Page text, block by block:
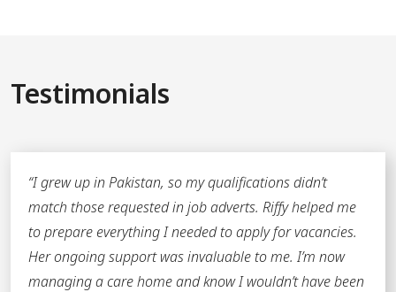
Testimonials
“I grew up in Pakistan, so my qualifications didn’t
match those requested in job adverts. Riffy helped me
to prepare everything I needed to apply for vacancies.
Her ongoing support was invaluable to me. I’m now
managing a care home and know I wouldn’t have been